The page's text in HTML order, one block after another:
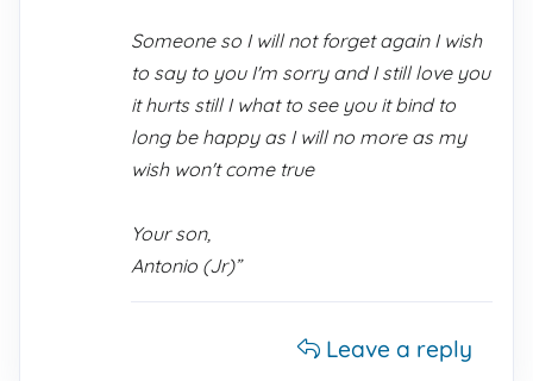
Someone so I will not forget again I wish
to say to you I'm sorry and I still love you
it hurts still I what to see you it bind to
long be happy as I will no more as my
wish won't come true
Your son,
Antonio (Jr)”
Leave a reply